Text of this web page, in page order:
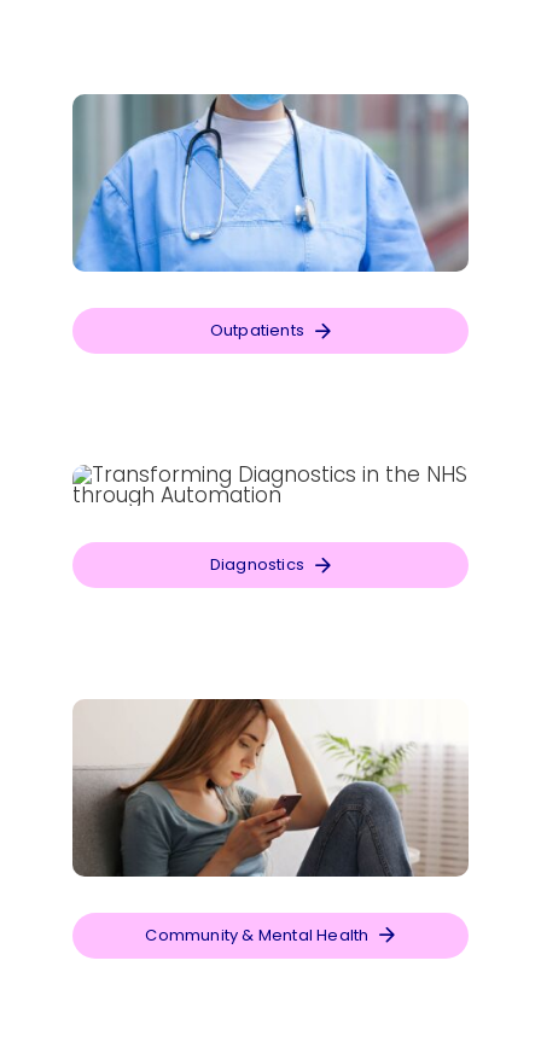
Outpatients
Diagnostics
Community & Mental Health